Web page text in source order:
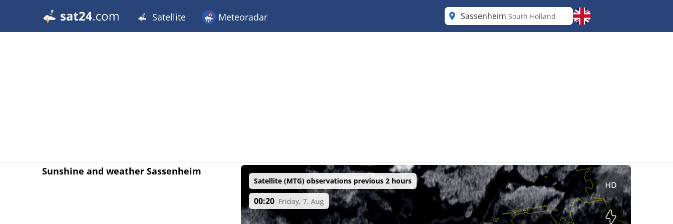
Satellite Meteoradar Sassenheim South Holland
Sunshine and weather Sassenheim
Satellite (MTG) observations previous 2 hours
00:20 Friday, 7. Aug